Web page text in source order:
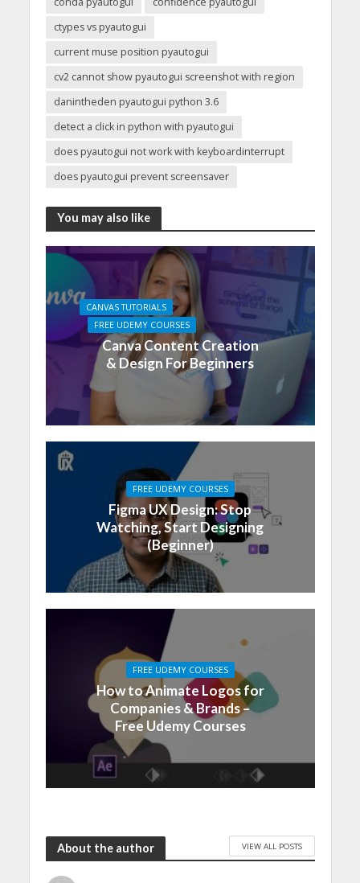
ctypes vs pyautogui
current muse position pyautogui
cv2 cannot show pyautogui screenshot with region
danintheden pyautogui python 3.6
detect a click in python with pyautogui
does pyautogui not work with keyboardinterrupt
does pyautogui prevent screensaver
You may also like
CANVAS TUTORIALS
FREE UDEMY COURSES
Canva Content Creation
& Design For Beginners
FREE UDEMY COURSES
Figma UX Design: Stop
Watching, Start Designing
(Beginner)
FREE UDEMY COURSES
How to Animate Logos for
Companies & Brands –
Free Udemy Courses
About the author VIEW ALL POSTS